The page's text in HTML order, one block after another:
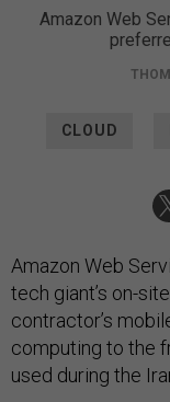
Amazon Web
CLOUD
Amazon Web
tech giant’s on-
contractor’s
computing to the
used during the